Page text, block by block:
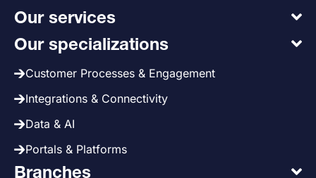
Our services
Our specializations
Customer Processes & Engagement
Integrations & Connectivity
Data & AI
Portals & Platforms
Branches